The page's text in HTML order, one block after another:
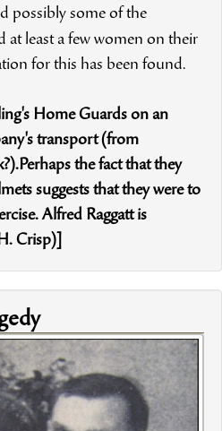
possibly some of the
at least a few women on their
for this has been found.
Home Guards on an
transport (from
the fact that they
suggests that they were to
Alfred Raggatt is
Crisp)]